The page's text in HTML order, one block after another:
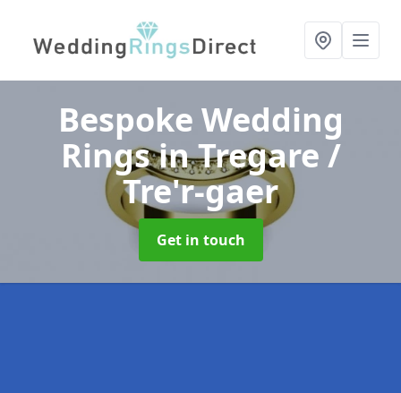
Bespoke Wedding
Ringsin Tregare /
Tre'r-gaer
Get in touch